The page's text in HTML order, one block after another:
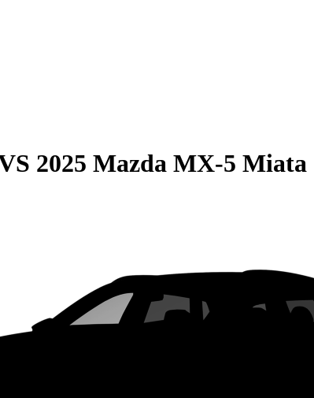
2025 Mazda MX-5 Miata